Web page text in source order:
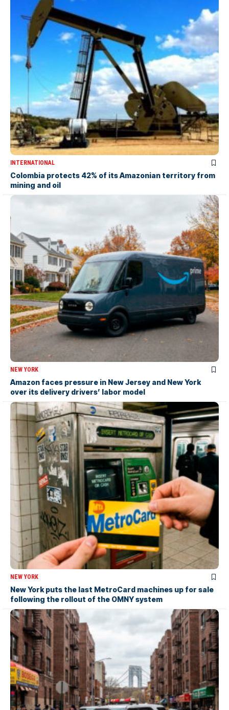
INTERNATIONAL
Colombia protects 42% of its Amazonian territory from
mining and oil
NEW YORK
Amazon faces pressure in New Jersey and New York
over its delivery drivers’ labor model
NEW YORK
New York puts the last MetroCard machines up for sale
following the rollout of the OMNY system